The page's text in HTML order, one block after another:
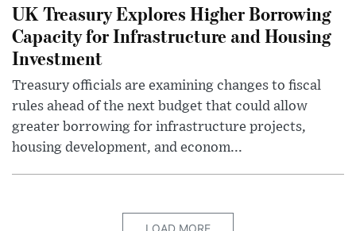
UK Treasury Explores Higher Borrowing
Capacity for Infrastructure and Housing
Investment
Treasury officials are examining changes to fiscal
rules ahead of the next budget that could allow
greater borrowing for infrastructure projects,
housing development, and econom...